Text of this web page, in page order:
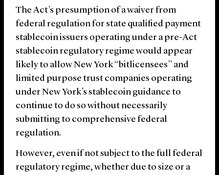
The Act’s presumption of a waiver from
federal regulation for state qualified payment
stablecoin issuers operating under a pre-Act
stablecoin regulatory regime would appear
likely to allow New York “bitlicensees” and
limited purpose trust companies operating
under New York’s stablecoin guidance to
continue to do so without necessarily
submitting to comprehensive federal
regulation.
However, even if not subject to the full federal
regulatory regime, whether due to size or a